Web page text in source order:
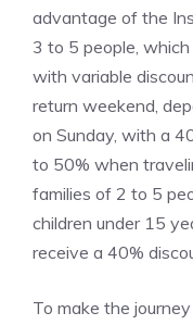
advantage of the
3 to 5 people,
with variable
return weekend,
on Sunday, with a
to 50% when
families of 2 to 5
children under 15
receive a 40%
To make the